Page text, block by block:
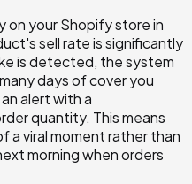
on your Shopify store in
sell rate is significantly
is detected, the system
days of cover you
alert with a
quantity. This means
a viral moment rather than
morning when orders